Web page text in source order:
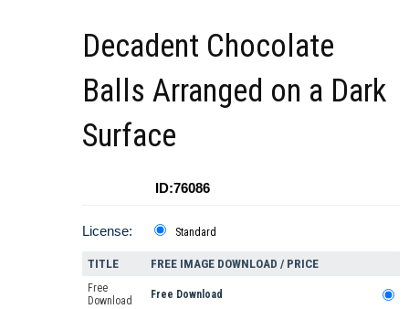
Decadent Chocolate
Balls Arranged on a Dark
Surface
ID:76086
License: Standard
TITLE FREE IMAGE DOWNLOAD / PRICE
Free
Download
Free Download